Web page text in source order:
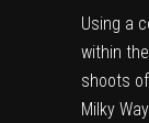
Using a
within
shoots
Milky